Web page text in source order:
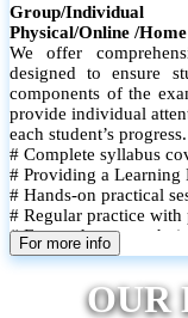
Group/Individual
Physical/Online /
We offer
designed to ensure
components of the
provide individual
each student’s progress.
# Complete syllabus
# Providing a Learning
# Hands-on practical
# Regular practice with
# Focused exam
# Monthly
# Individual
For more info
OUR